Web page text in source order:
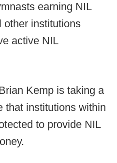
earning NIL
other institutions
active NIL
Kemp is taking a
that institutions within
to provide NIL